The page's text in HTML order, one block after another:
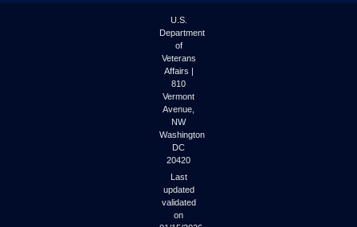
U.S.
Department
of
Veterans
Affairs |
810
Vermont
Avenue,
NW
Washington
DC
20420
Last
updated
validated
on